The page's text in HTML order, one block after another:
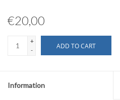
€20,00
+
-
ADD TO CART
Information